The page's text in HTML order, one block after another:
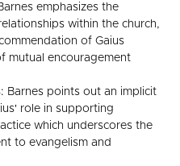
emphasizes the
within the church,
of Gaius
mutual encouragement
Barnes points out an implicit
role in supporting
which underscores the
to evangelism and